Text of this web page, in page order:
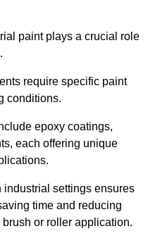
paint plays a crucial role
require specific paint
conditions.
epoxy coatings,
each offering unique
settings ensures
time and reducing
or roller application.